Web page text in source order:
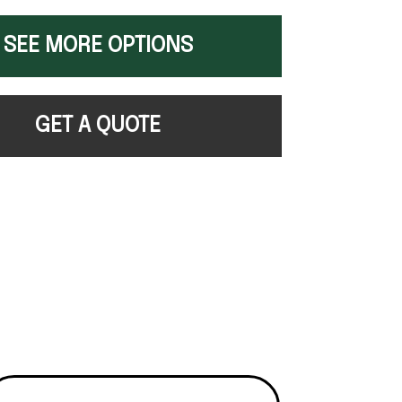
SEE MORE OPTIONS
GET A QUOTE